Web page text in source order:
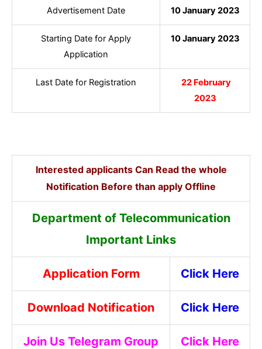
Advertisement Date 10 January 2023
Starting Date for Apply
Application
10 January 2023
Last Date for Registration
22 February
2023
Interested applicants Can Read the whole
Notification Before than apply Offline
Department of Telecommunication
Important Links
Application Form Click Here
Download Notification Click Here
Join Us Telegram Group Click Here